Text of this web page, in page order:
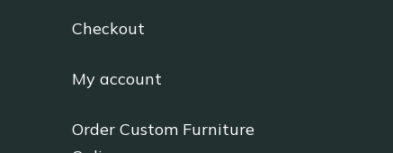
Checkout
My account
Order Custom Furniture